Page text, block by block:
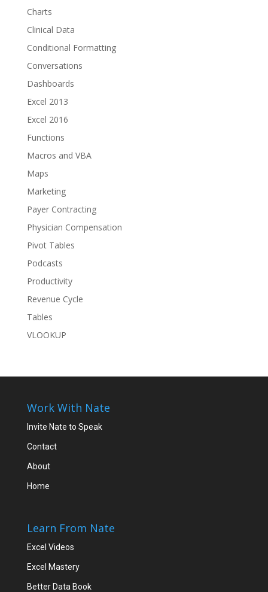
Charts
Clinical Data
Conditional Formatting
Conversations
Dashboards
Excel 2013
Excel 2016
Functions
Macros and VBA
Maps
Marketing
Payer Contracting
Physician Compensation
Pivot Tables
Podcasts
Productivity
Revenue Cycle
Tables
VLOOKUP
Work With Nate
Invite Nate to Speak
Contact
About
Home
Learn From Nate
Excel Videos
Excel Mastery
Better Data Book